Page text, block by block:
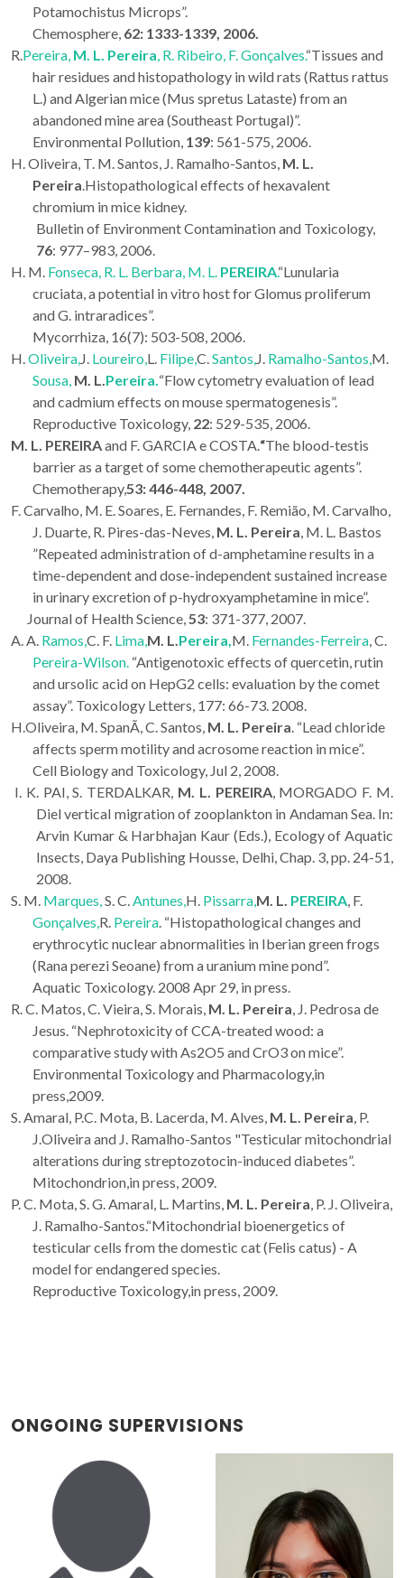
Potamochistus Microps”.
Chemosphere, 62: 1333-1339, 2006.
R. Pereira, M. L. Pereira , R. Ribeiro, F. Gonçalves.“Tissues and
hair residues and histopathology in wild rats (Rattus rattus
L.) and Algerian mice (Mus spretus Lataste) from an
abandoned mine area (Southeast Portugal)”.
Environmental Pollution, 139: 561-575, 2006.
H. Oliveira, T. M. Santos, J. Ramalho-Santos, M. L.
Pereira .Histopathological effects of hexavalent
chromium in mice kidney.
Bulletin of Environment Contamination and Toxicology,
76: 977–983, 2006.
H. M. Fonseca, R. L. Berbara, M. L. PEREIRA“Lunularia
cruciata, a potential in vitro host for Glomus proliferum
and G. intraradices”.
Mycorrhiza, 16(7): 503-508, 2006.
H. Oliveira, J. Loureiro, L. Filipe,C. Santos, J. Ramalho-Santos, M.
Sousa, M. L. Pereira. “Flow cytometry evaluation of lead
and cadmium effects on mouse spermatogenesis”.
Reproductive Toxicology, 22: 529-535, 2006.
M. L. PEREIRAand F. GARCIA e COSTA. “The blood-testis
barrier as a target of some chemotherapeutic agents”.
Chemotherapy,53: 446-448, 2007.
F. Carvalho, M. E. Soares, E. Fernandes, F. Remião, M. Carvalho,
J. Duarte, R. Pires-das-Neves, M. L. Pereira , M. L. Bastos
”Repeated administration of d-amphetamine results in a
time-dependent and dose-independent sustained increase
in urinary excretion of p-hydroxyamphetamine in mice”.
Journal of Health Science, 53: 371-377, 2007.
A. A. Ramos, C. F. Lima, M. L. Pereira, M. Fernandes-Ferreira , C.
Pereira-Wilson. “Antigenotoxic effects of quercetin, rutin
and ursolic acid on HepG2 cells: evaluation by the comet
assay”. Toxicology Letters , 177: 66-73. 2008.
H.Oliveira, M. SpanÃ, C. Santos, M. L. Pereira . “Lead chloride
affects sperm motility and acrosome reaction in mice”.
Cell Biology and Toxicology, Jul 2, 2008.
I. K. PAI, S. TERDALKAR, M. L. PEREIRA, MORGADO F. M.
Diel vertical migration of zooplankton in Andaman Sea. In:
Arvin Kumar & Harbhajan Kaur (Eds.), Ecology of Aquatic
Insects, Daya Publishing Housse, Delhi, Chap. 3, pp. 24-51,
2008.
S. M. Marques, S. C. Antunes, H. Pissarra, M. L. PEREIRA , F.
Gonçalves, R. Pereira . “Histopathological changes and
erythrocytic nuclear abnormalities in Iberian green frogs
(Rana perezi Seoane) from a uranium mine pond”.
Aquatic Toxicology. 2008 Apr 29, in press.
R. C. Matos, C. Vieira, S. Morais, M. L. Pereira , J. Pedrosa de
Jesus. “Nephrotoxicity of CCA-treated wood: a
comparative study with As2O5 and CrO3 on mice”.
Environmental Toxicology and Pharmacology,in
press,2009.
S. Amaral, P.C. Mota, B. Lacerda, M. Alves, M. L. Pereira , P.
J.Oliveira and J. Ramalho-Santos "Testicular mitochondrial
alterations during streptozotocin-induced diabetes”.
Mitochondrion,in press, 2009.
P. C. Mota, S. G. Amaral, L. Martins, M. L. Pereira , P. J. Oliveira,
J. Ramalho-Santos.“Mitochondrial bioenergetics of
testicular cells from the domestic cat (Felis catus) - A
model for endangered species.
Reproductive Toxicology,in press, 2009.
ONGOING SUPERVISIONS